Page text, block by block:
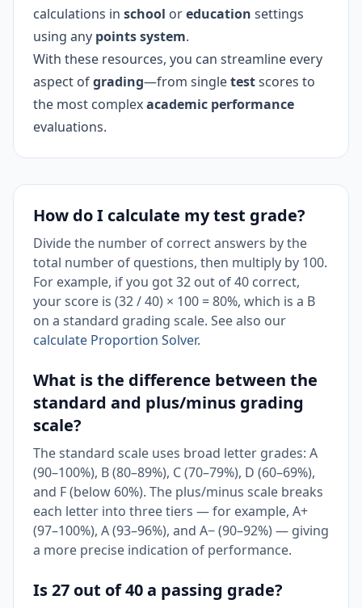
calculations in school oreducation settings
using any points system.
With these resources, you can streamline every
aspect ofgrading—from singletestscores to
the most complexacademic performance
evaluations.
How do I calculate my test grade?
Divide the number of correct answers by the
total number of questions, then multiply by 100.
For example, if you got 32 out of 40 correct,
your score is (32 / 40) × 100 = 80%, which is a B
on a standard grading scale. See also our
calculate Proportion Solver.
What is the difference between the
standard and plus/minus grading
scale?
The standard scale uses broad letter grades: A
(90–100%), B (80–89%), C (70–79%), D (60–69%),
and F (below 60%). The plus/minus scale breaks
each letter into three tiers — for example, A+
(97–100%), A (93–96%), and A− (90–92%) — giving
a more precise indication of performance.
Is 27 out of 40 a passing grade?